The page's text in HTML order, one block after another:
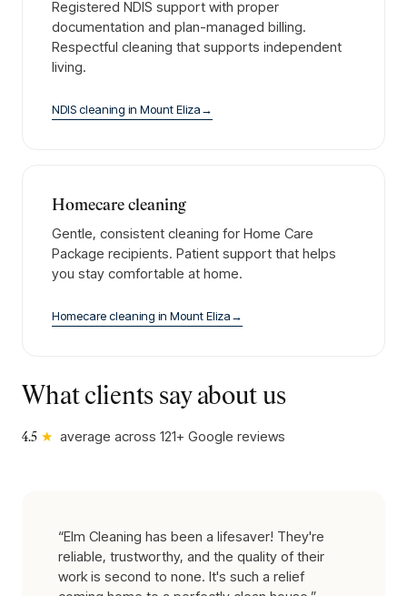
Registered NDIS support with proper
documentation and plan-managed billing.
Respectful cleaning that supports independent
living.
NDIS cleaning in Mount Eliza→
Homecare cleaning
Gentle, consistent cleaning for Home Care
Package recipients. Patient support that helps
you stay comfortable at home.
Homecare cleaning in Mount Eliza→
What clients say about us
4.5 ★ average across 121+ Google reviews
“Elm Cleaning has been a lifesaver! They're
reliable, trustworthy, and the quality of their
work is second to none. It's such a relief